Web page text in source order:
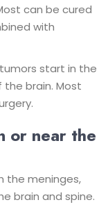
can be cured
with
start in the
brain. Most
or near the
the meninges,
brain and spine.